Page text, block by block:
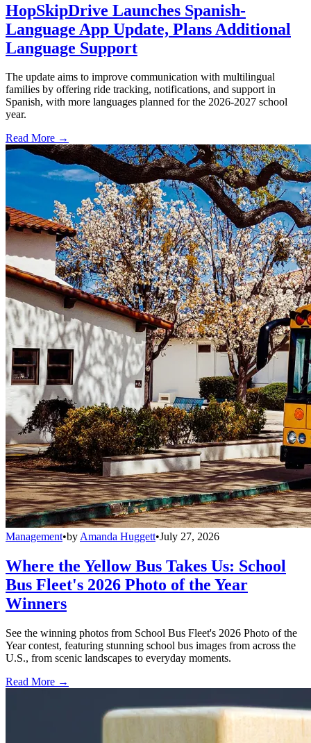
HopSkipDrive Launches Spanish-
Language App Update, Plans Additional
Language Support
The update aims to improve communication with multilingual
families by offering ride tracking, notifications, and support in
Spanish, with more languages planned for the 2026-2027 school
year.
Read More →
Management•byAmanda Huggett•July 27, 2026
Where the Yellow Bus Takes Us: School
Bus Fleet's 2026 Photo of the Year
Winners
See the winning photos from School Bus Fleet's 2026 Photo of the
Year contest, featuring stunning school bus images from across the
U.S., from scenic landscapes to everyday moments.
Read More →